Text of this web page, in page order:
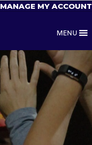
MANAGE MY ACCOUNT
MENU